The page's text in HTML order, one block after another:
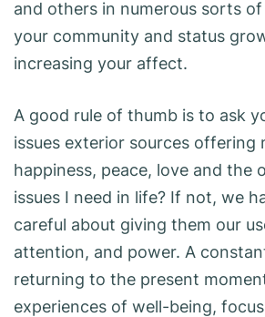
and others in numerous sorts
your community and status
increasing your affect.
A good rule of thumb is to ask
issues exterior sources offering
happiness, peace, love and the
issues I need in life? If not, we
careful about giving them our
attention, and power. A
returning to the present
experiences of well-being,